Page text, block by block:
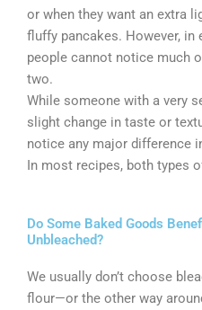
or when they want an extra
fluffy pancakes. However, in
people cannot notice much
two.
While someone with a very
slight change in taste or
notice any major difference
In most recipes, both types
Do Some Baked Goods
Unbleached?
We usually don’t choose
flour—or the other way